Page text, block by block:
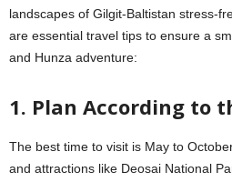
landscapes of Gilgit-Baltistan stress-
are essential travel tips to ensure a
and Hunza adventure:
1. Plan According to
The best time to visit is May to
and attractions like Deosai National